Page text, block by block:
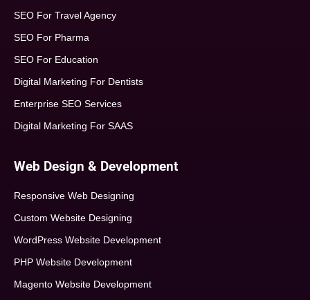
SEO For Travel Agency
SEO For Pharma
SEO For Education
Digital Marketing For Dentists
Enterprise SEO Services
Digital Marketing For SAAS
Web Design & Development
Responsive Web Designing
Custom Website Designing
WordPress Website Development
PHP Website Development
Magento Website Development